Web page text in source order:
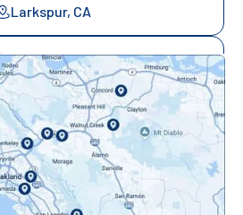
Larkspur, CA
Mill Valley, CA
Mountainview, CA
Novato, CA
Oakland, CA